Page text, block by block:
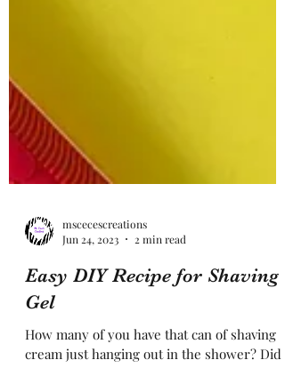
mscecescreations
Jun 24, 2023
2 min read
Gel